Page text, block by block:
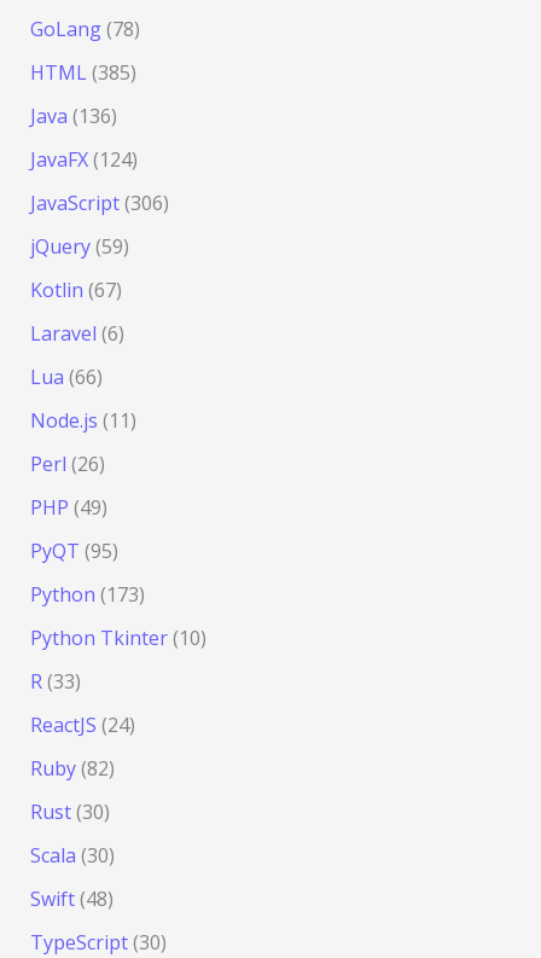
GoLang(78)
HTML(385)
Java (136)
JavaFX(124)
JavaScript(306)
jQuery(59)
Kotlin (67)
Laravel (6)
Lua (66)
Node.js (11)
Perl (26)
PHP (49)
PyQT (95)
Python (173)
Python Tkinter(10)
R(33)
ReactJS (24)
Ruby(82)
Rust(30)
Scala (30)
Swift(48)
TypeScript(30)